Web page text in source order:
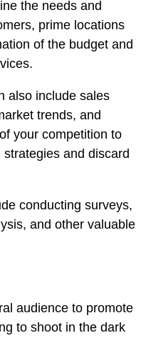
the needs and
prime locations
of the budget and
also include sales
trends, and
your competition to
and discard
conducting surveys,
and other valuable
audience to promote
to shoot in the dark